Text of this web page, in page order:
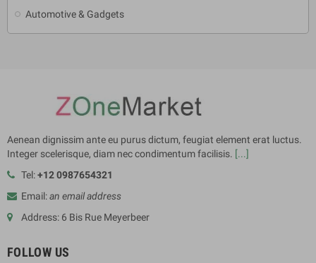
Automotive & Gadgets
Aenean dignissim ante eu purus dictum, feugiat element erat luctus.
Integer scelerisque, diam nec condimentum facilisis. [...]
Tel:+12 0987654321
Email:an email address
Address: 6 Bis Rue Meyerbeer
FOLLOW US